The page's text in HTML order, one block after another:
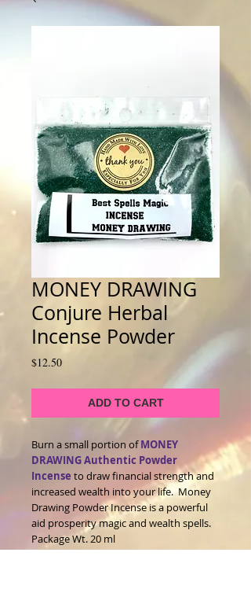
MONEY DRAWING
Conjure Herbal
Incense Powder
$12.50Price
ADD TO CART
Burn a small portion ofMONEY
DRAWING Authentic Powder
Incense to draw financial strength and
increased wealth into your life. Money
Drawing Powder Incense is a powerful
aid prosperity magic and wealth spells.
Package Wt. 20 ml